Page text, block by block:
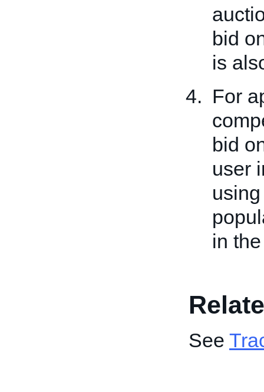
bid
is
For
bid
user
in
See